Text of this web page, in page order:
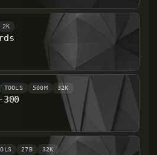
2K
TOOLS 500M 32K
27B 32K